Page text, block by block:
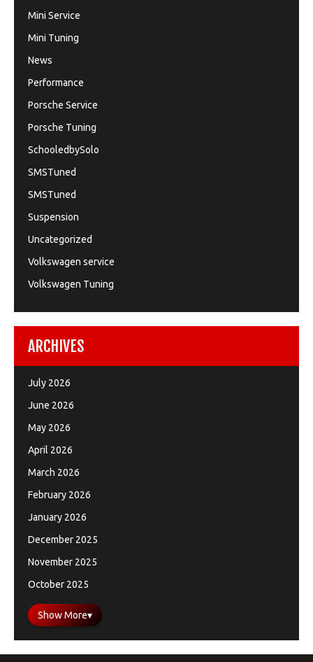
Mini Service
Mini Tuning
News
Performance
Porsche Service
Porsche Tuning
SchooledbySolo
SMSTuned
SMSTuned
Suspension
Uncategorized
Volkswagen service
Volkswagen Tuning
ARCHIVES
July 2026
June 2026
May 2026
April 2026
March 2026
February 2026
January 2026
December 2025
November 2025
October 2025
Show More▾